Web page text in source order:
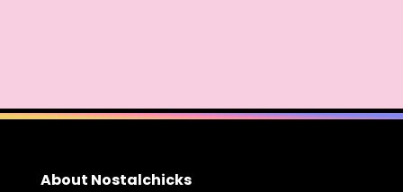
About Nostalchicks